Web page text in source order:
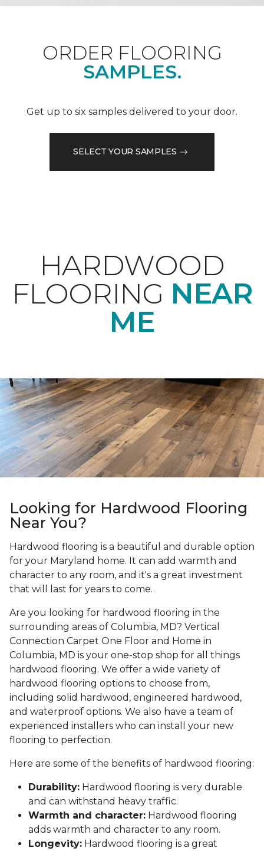
ORDER FLOORING
SAMPLES.
Get up to six samples delivered to your door.
SELECT YOUR SAMPLES
HARDWOOD
FLOORING NEAR
ME
Looking for Hardwood Flooring
Near You?
Hardwood flooring is a beautiful and durable option
for your Maryland home. It can add warmth and
character to any room, and it's a great investment
that will last for years to come.
Are you looking for hardwood flooring in the
surrounding areas of Columbia, MD? Vertical
Connection Carpet One Floor and Home in
Columbia, MD is your one-stop shop for all things
hardwood flooring. We offer a wide variety of
hardwood flooring options to choose from,
including solid hardwood, engineered hardwood,
and waterproof options. We also have a team of
experienced installers who can install your new
flooring to perfection.
Here are some of the benefits of hardwood flooring:
Durability: Hardwood flooring is very durable
and can withstand heavy traffic.
Warmth and character: Hardwood flooring
adds warmth and character to any room.
Longevity: Hardwood flooring is a great